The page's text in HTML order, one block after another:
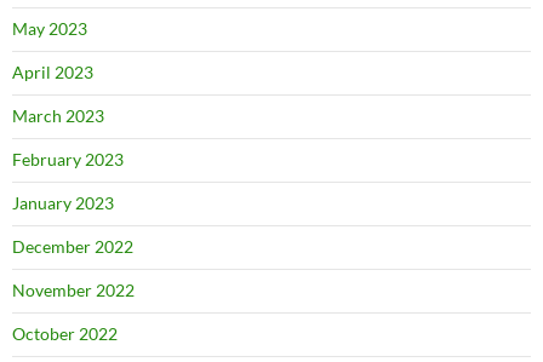
May 2023
April 2023
March 2023
February 2023
January 2023
December 2022
November 2022
October 2022